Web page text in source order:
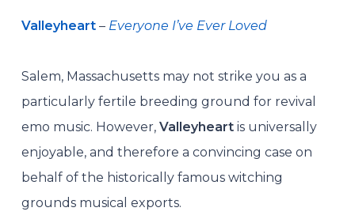
Valleyheart– Everyone I’ve Ever Loved
Salem, Massachusetts may not strike you as a
particularly fertile breeding ground for revival
emo music. However, Valleyheartis universally
enjoyable, and therefore a convincing case on
behalf of the historically famous witching
grounds musical exports.